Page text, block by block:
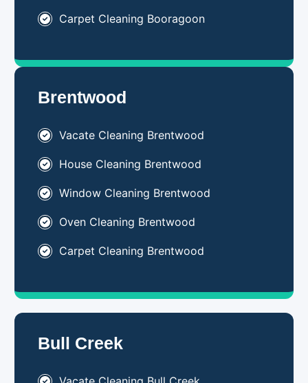
Carpet Cleaning Booragoon
Brentwood
Vacate Cleaning Brentwood
House Cleaning Brentwood
Window Cleaning Brentwood
Oven Cleaning Brentwood
Carpet Cleaning Brentwood
Bull Creek